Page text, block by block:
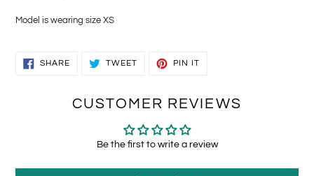
Model is wearing size XS
SHARESHARE
TWEETTWEET
PIN IT
CUSTOMER REVIEWS
Be the first to write a review